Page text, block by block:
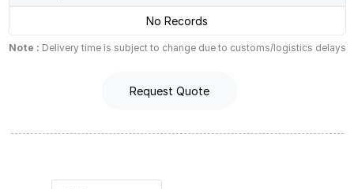
No Records
Note : Delivery time is subject to change due to customs/logistics delays
Request Quote